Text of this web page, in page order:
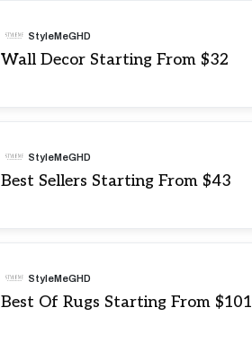
StyleMeGHD
Wall Decor Starting From $32
StyleMeGHD
Best Sellers Starting From $43
StyleMeGHD
Best Of Rugs Starting From $101